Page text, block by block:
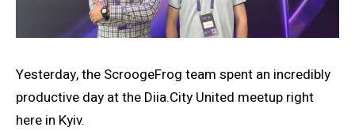
Yesterday, the ScroogeFrog team spent an incredibly
productive day at the Diia.City United meetup right
here in Kyiv.